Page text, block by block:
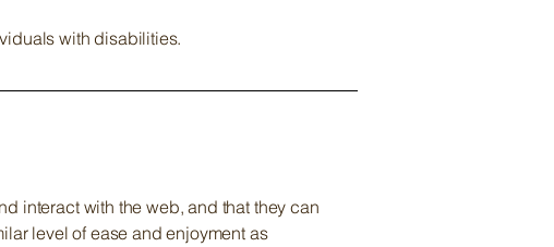
with disabilities.
interact with the web, and that they can
level of ease and enjoyment as